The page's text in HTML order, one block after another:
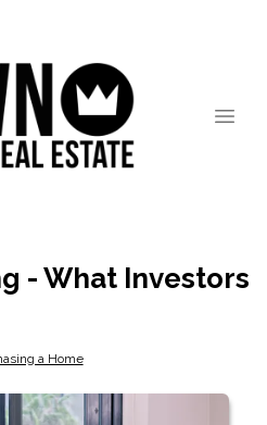
- What Investors
a Home